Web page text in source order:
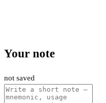
Your note
not saved